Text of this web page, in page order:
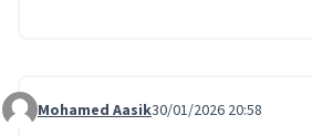
Commentaire 2117
Mohamed Aasik30/01/2026 20:58